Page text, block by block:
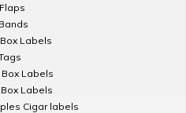
Labels
Labels
Labels
Cigar labels